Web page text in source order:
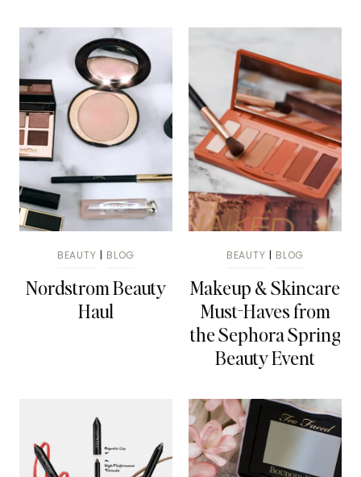
BEAUTY | BLOG
Nordstrom Beauty
Haul
BEAUTY | BLOG
Makeup & Skincare
Must-Haves from
the Sephora Spring
Beauty Event